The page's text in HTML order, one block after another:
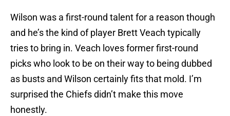
Wilson was a first-round talent for a reason though
and he’s the kind of player Brett Veach typically
tries to bring in. Veach loves former first-round
picks who look to be on their way to being dubbed
as busts and Wilson certainly fits that mold. I’m
surprised the Chiefs didn’t make this move
honestly.